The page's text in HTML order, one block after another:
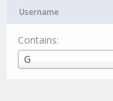
Username
Contains:
G
Username